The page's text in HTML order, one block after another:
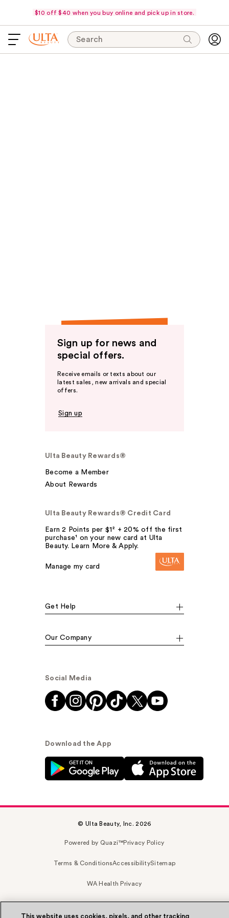
$10 off $40 when you buy online and pick up in store.
Search
Sign up for news and
special offers.
Receive emails or texts about our
latest sales, new arrivals and special
offers.
Sign up
Ulta Beauty Rewards®
Become a Member
About Rewards
Ulta Beauty Rewards® Credit Card
Earn 2 Points per $1² + 20% off the first
purchase¹ on your new card at Ulta
Beauty. Learn More & Apply.
Manage my card
Get Help
Our Company
Social Media
Download the App
© Ulta Beauty, Inc. 2026
Powered by Quazi™Privacy Policy
Terms & ConditionsAccessibilitySitemap
WA Health Privacy
This website uses cookies, pixels, and other tracking